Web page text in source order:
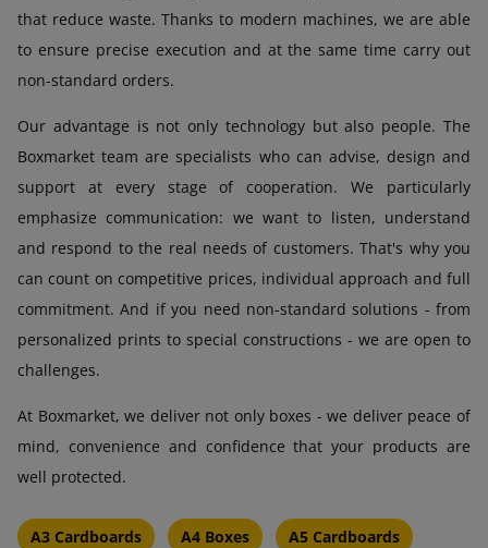
that reduce waste. Thanks to modern machines, we are able
to ensure precise execution and at the same time carry out
non-standard orders.
Our advantage is not only technology but also people. The
Boxmarket team are specialists who can advise, design and
support at every stage of cooperation. We particularly
emphasize communication: we want to listen, understand
and respond to the real needs of customers. That's why you
can count on competitive prices, individual approach and full
commitment. And if you need non-standard solutions - from
personalized prints to special constructions - we are open to
challenges.
At Boxmarket, we deliver not only boxes - we deliver peace of
mind, convenience and confidence that your products are
well protected.
A3 Cardboards A4 Boxes A5 Cardboards